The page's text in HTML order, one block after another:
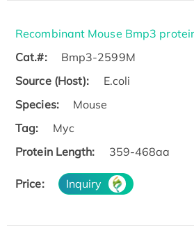
Recombinant Mouse Bmp3
Cat.#:
Bmp3-2599M
Source (Host):
E.coli
Species:
Mouse
Tag:
Myc
Protein Length:
359-468aa
Price: Inquiry